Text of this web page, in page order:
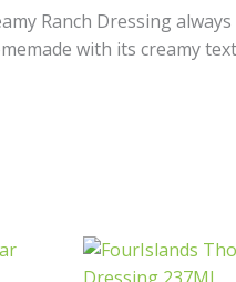
Ranch Dressing
with its creamy